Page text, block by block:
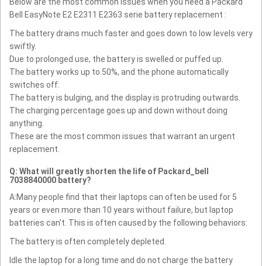
Below are the most common issues when you need a Packard
Bell EasyNote E2 E2311 E2363 serie battery replacement :
The battery drains much faster and goes down to low levels very
swiftly.
Due to prolonged use, the battery is swelled or puffed up.
The battery works up to 50%, and the phone automatically
switches off.
The battery is bulging, and the display is protruding outwards.
The charging percentage goes up and down without doing
anything.
These are the most common issues that warrant an urgent
replacement.
Q: What will greatly shorten the life of Packard_bell
7038840000 battery?
A:Many people find that their laptops can often be used for 5
years or even more than 10 years without failure, but laptop
batteries can't. This is often caused by the following behaviors:
The battery is often completely depleted.
Idle the laptop for a long time and do not charge the battery